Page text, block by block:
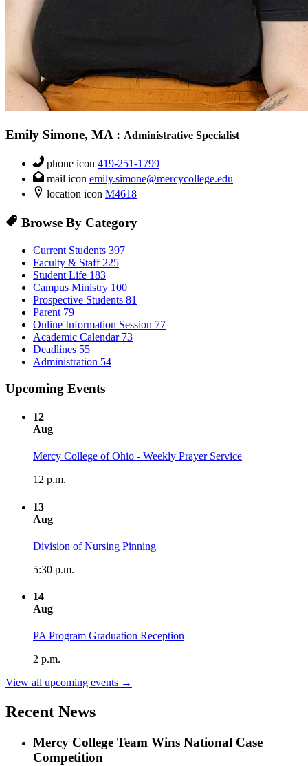
Emily Simone, MA : Administrative Specialist
phone icon 419-251-1799
mail icon emily.simone@mercycollege.edu
location icon M4618
Browse By Category
Current Students 397
Faculty & Staff 225
Student Life 183
Campus Ministry 100
Prospective Students 81
Parent 79
Online Information Session 77
Academic Calendar 73
Deadlines 55
Administration 54
Upcoming Events
12
Aug
Mercy College of Ohio - Weekly Prayer Service
12 p.m.
13
Aug
Division of Nursing Pinning
5:30 p.m.
14
Aug
PA Program Graduation Reception
2 p.m.
View all upcoming events →
Recent News
Mercy College Team Wins National Case
Competition